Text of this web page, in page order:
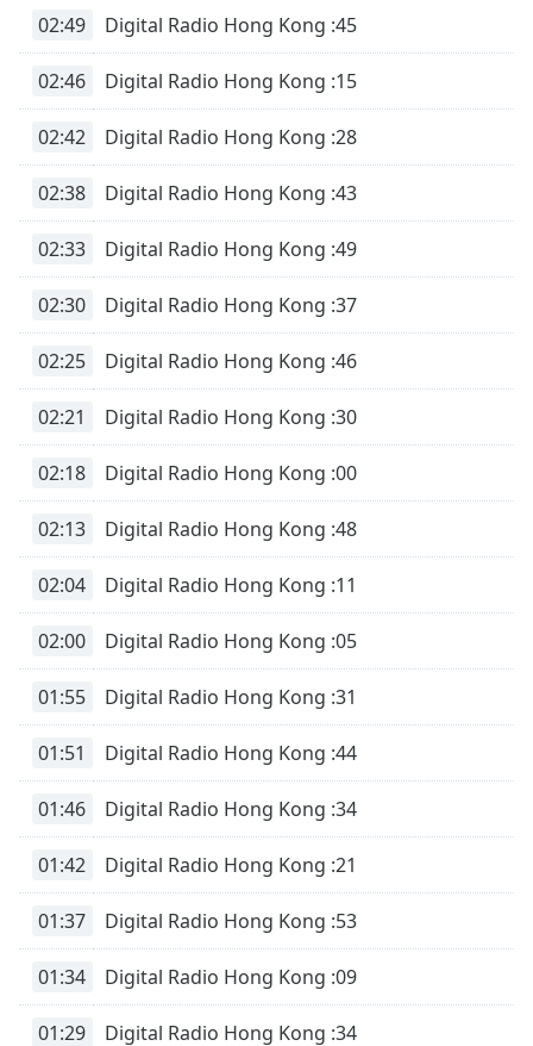
02:49 Digital Radio Hong Kong :45
02:46 Digital Radio Hong Kong :15
02:42 Digital Radio Hong Kong :28
02:38 Digital Radio Hong Kong :43
02:33 Digital Radio Hong Kong :49
02:30 Digital Radio Hong Kong :37
02:25 Digital Radio Hong Kong :46
02:21 Digital Radio Hong Kong :30
02:18 Digital Radio Hong Kong :00
02:13 Digital Radio Hong Kong :48
02:04 Digital Radio Hong Kong :11
02:00 Digital Radio Hong Kong :05
01:55 Digital Radio Hong Kong :31
01:51 Digital Radio Hong Kong :44
01:46 Digital Radio Hong Kong :34
01:42 Digital Radio Hong Kong :21
01:37 Digital Radio Hong Kong :53
01:34 Digital Radio Hong Kong :09
01:29 Digital Radio Hong Kong :34